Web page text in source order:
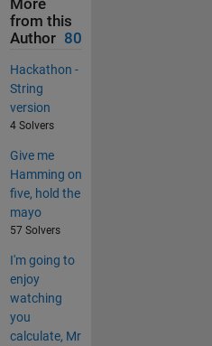
More
from this
Author 80
Hackathon -
String
version
4 Solvers
Give me
Hamming on
five, hold the
mayo
57 Solvers
I'm going to
enjoy
watching
you
calculate, Mr